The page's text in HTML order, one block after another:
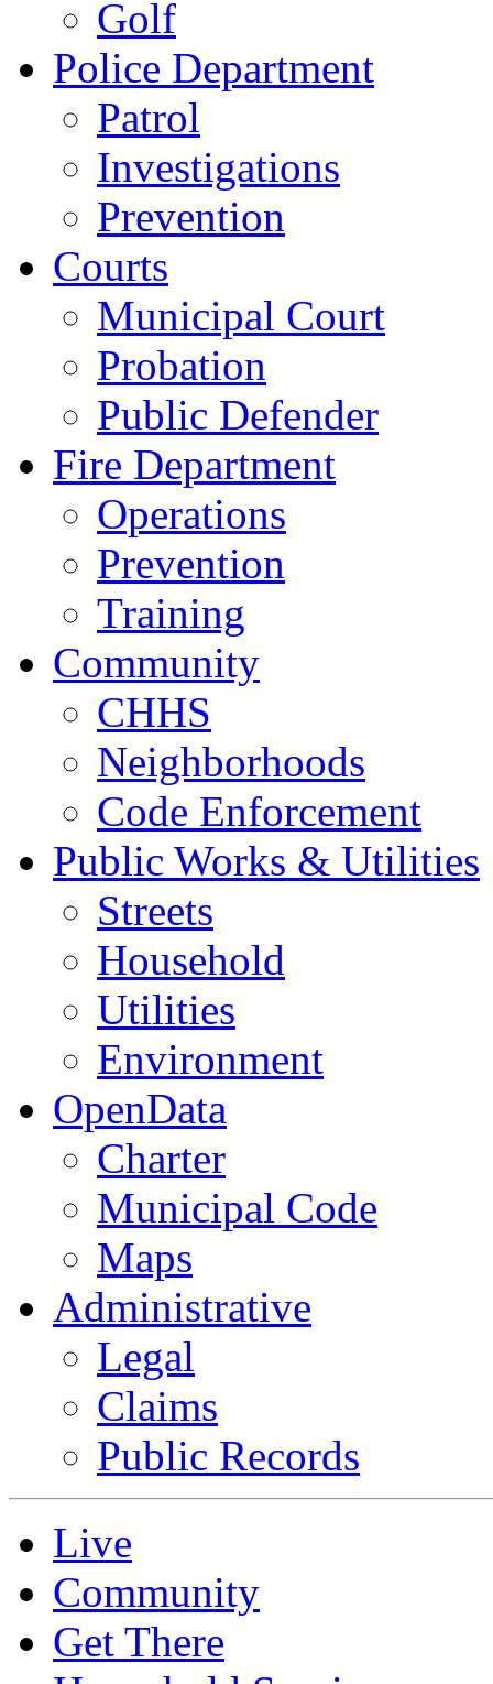
Golf
Police Department
Patrol
Investigations
Prevention
Courts
Municipal Court
Probation
Public Defender
Fire Department
Operations
Prevention
Training
Community
CHHS
Neighborhoods
Code Enforcement
Public Works & Utilities
Streets
Household
Utilities
Environment
OpenData
Charter
Municipal Code
Maps
Administrative
Legal
Claims
Public Records
Live
Community
Get There